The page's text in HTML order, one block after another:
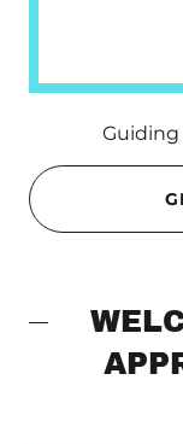
Guiding